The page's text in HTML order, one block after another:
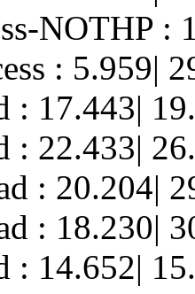
NOTHP :
: 5.959|
: 17.443|
: 22.433|
: 20.204|
: 18.230|
: 14.652|